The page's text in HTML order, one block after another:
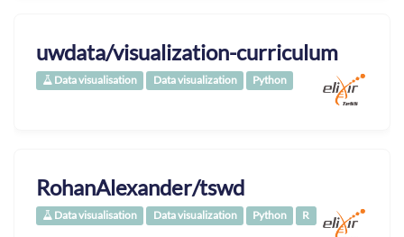
uwdata/visualization-curriculum
Data visualisation Data visualization Python
RohanAlexander/tswd
Data visualisation Data visualization Python R